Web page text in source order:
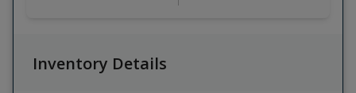
Inventory Details